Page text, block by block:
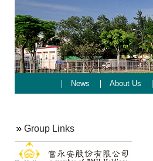
News About Us
Group Links